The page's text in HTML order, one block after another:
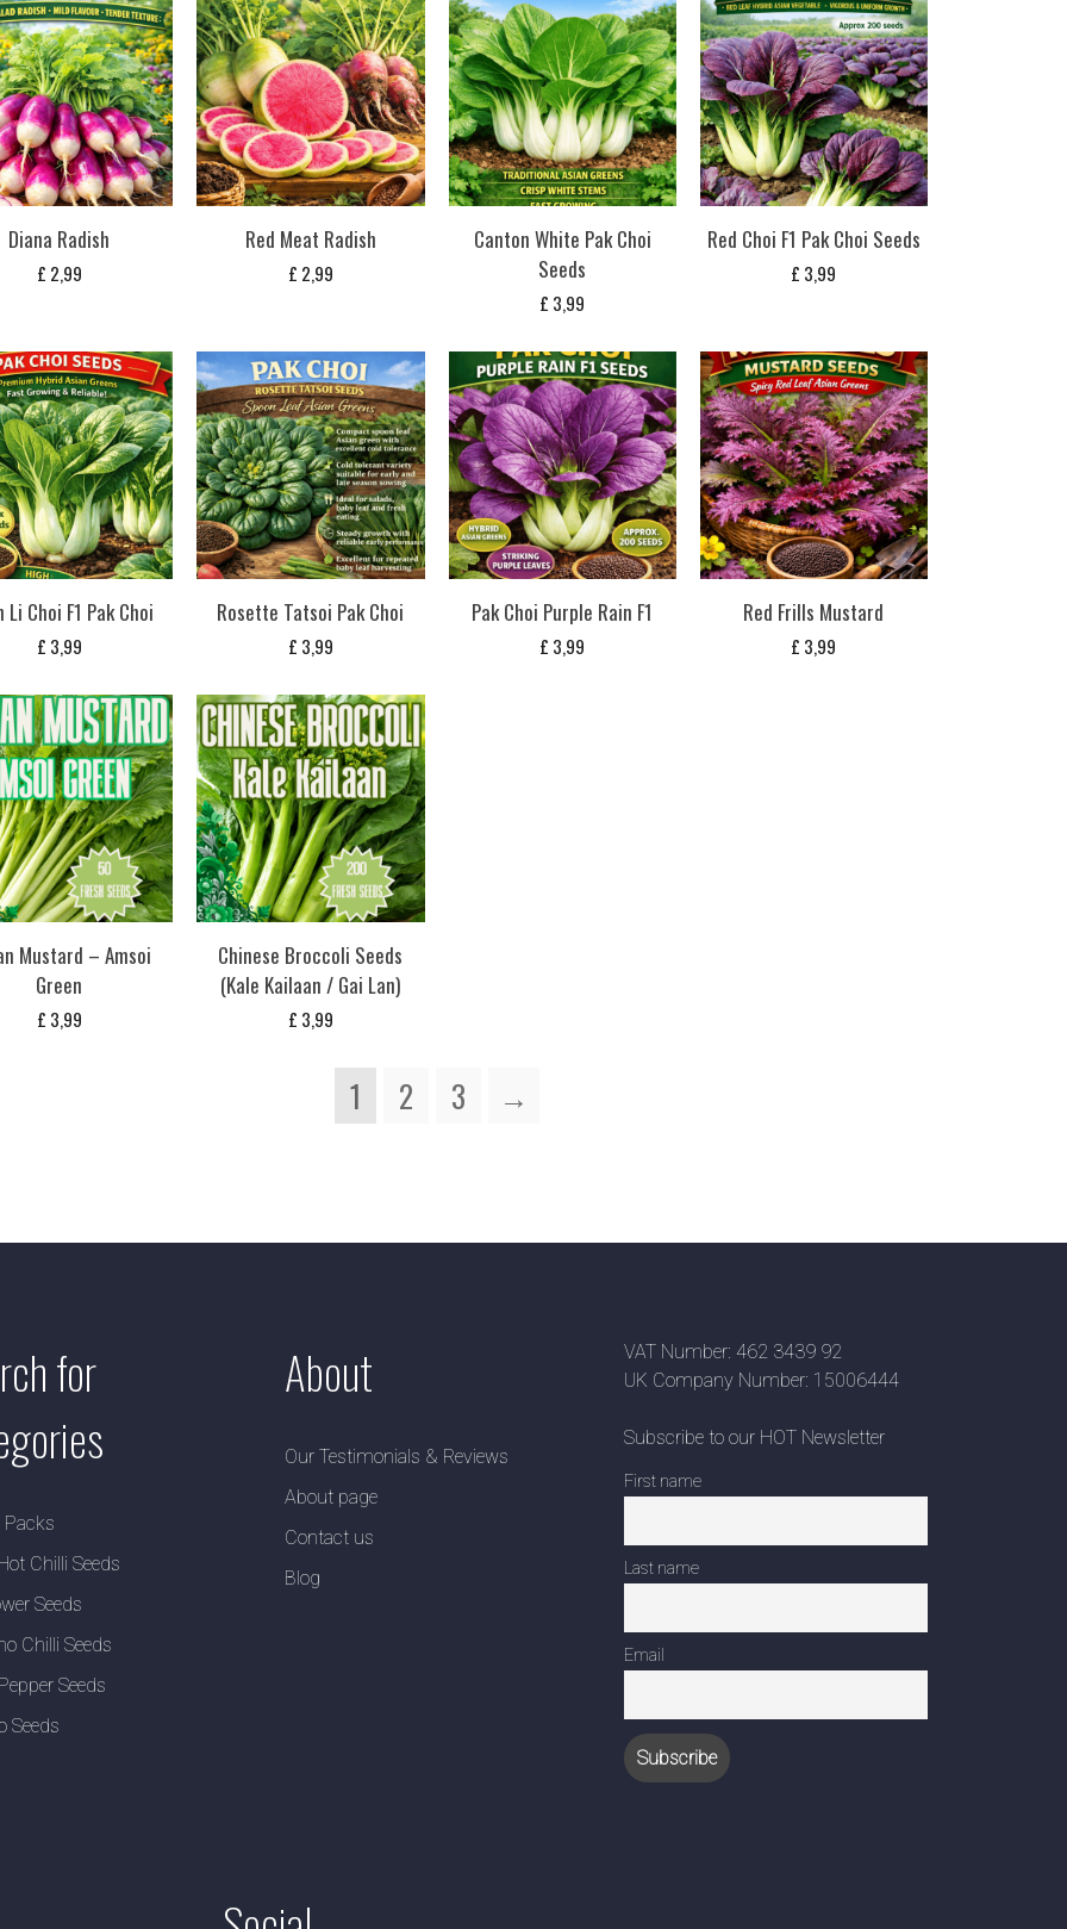
Diana Radish
£ 2,99
Red Meat Radish
£ 2,99
Canton White Pak Choi
Seeds
£ 3,99
Red Choi F1 Pak Choi Seeds
£ 3,99
Li Choi F1 Pak Choi
£ 3,99
Rosette Tatsoi Pak Choi
£ 3,99
Pak Choi Purple Rain F1
£ 3,99
Red Frills Mustard
£ 3,99
Mustard – Amsoi
Green
£ 3,99
Chinese Broccoli Seeds
(Kale Kailaan / Gai Lan)
£ 3,99
1 2 3 →
for
Packs
Chilli Seeds
Seeds
Chilli Seeds
Seeds
Seeds
About
Our Testimonials & Reviews
About page
Contact us
Blog
VAT Number: 462 3439 92
UK Company Number: 15006444
Subscribe to our HOT Newsletter
First name
Last name
Email